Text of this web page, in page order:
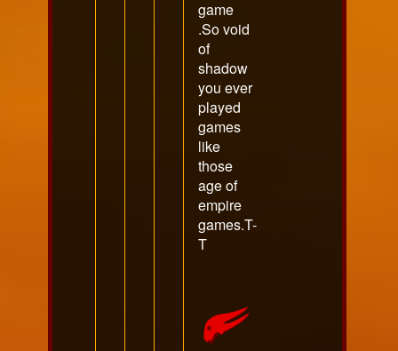
game
.So void
of
shadow
you ever
played
games
like
those
age of
empire
games.T-
T